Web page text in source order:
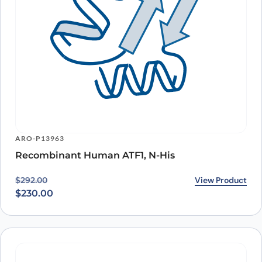
ARO-P13963
Recombinant Human ATF1, N-His
$292.00
Original price was: $292.00.
$230.00
Current price is: $230.00. View Product